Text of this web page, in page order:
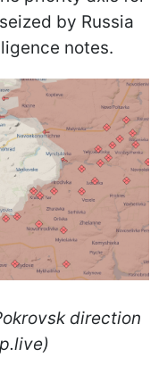
by Russia
notes.
direction